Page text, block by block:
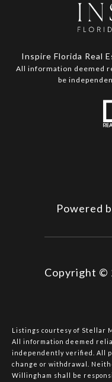
Inspire Florida Real
All information deemed
be
Powered
Copyright ©
Listings courtesy of Stellar
All information deemed
independently verified. All
change or withdrawal.
Willingham shall be